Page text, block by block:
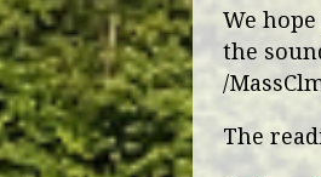
We
the
/
The